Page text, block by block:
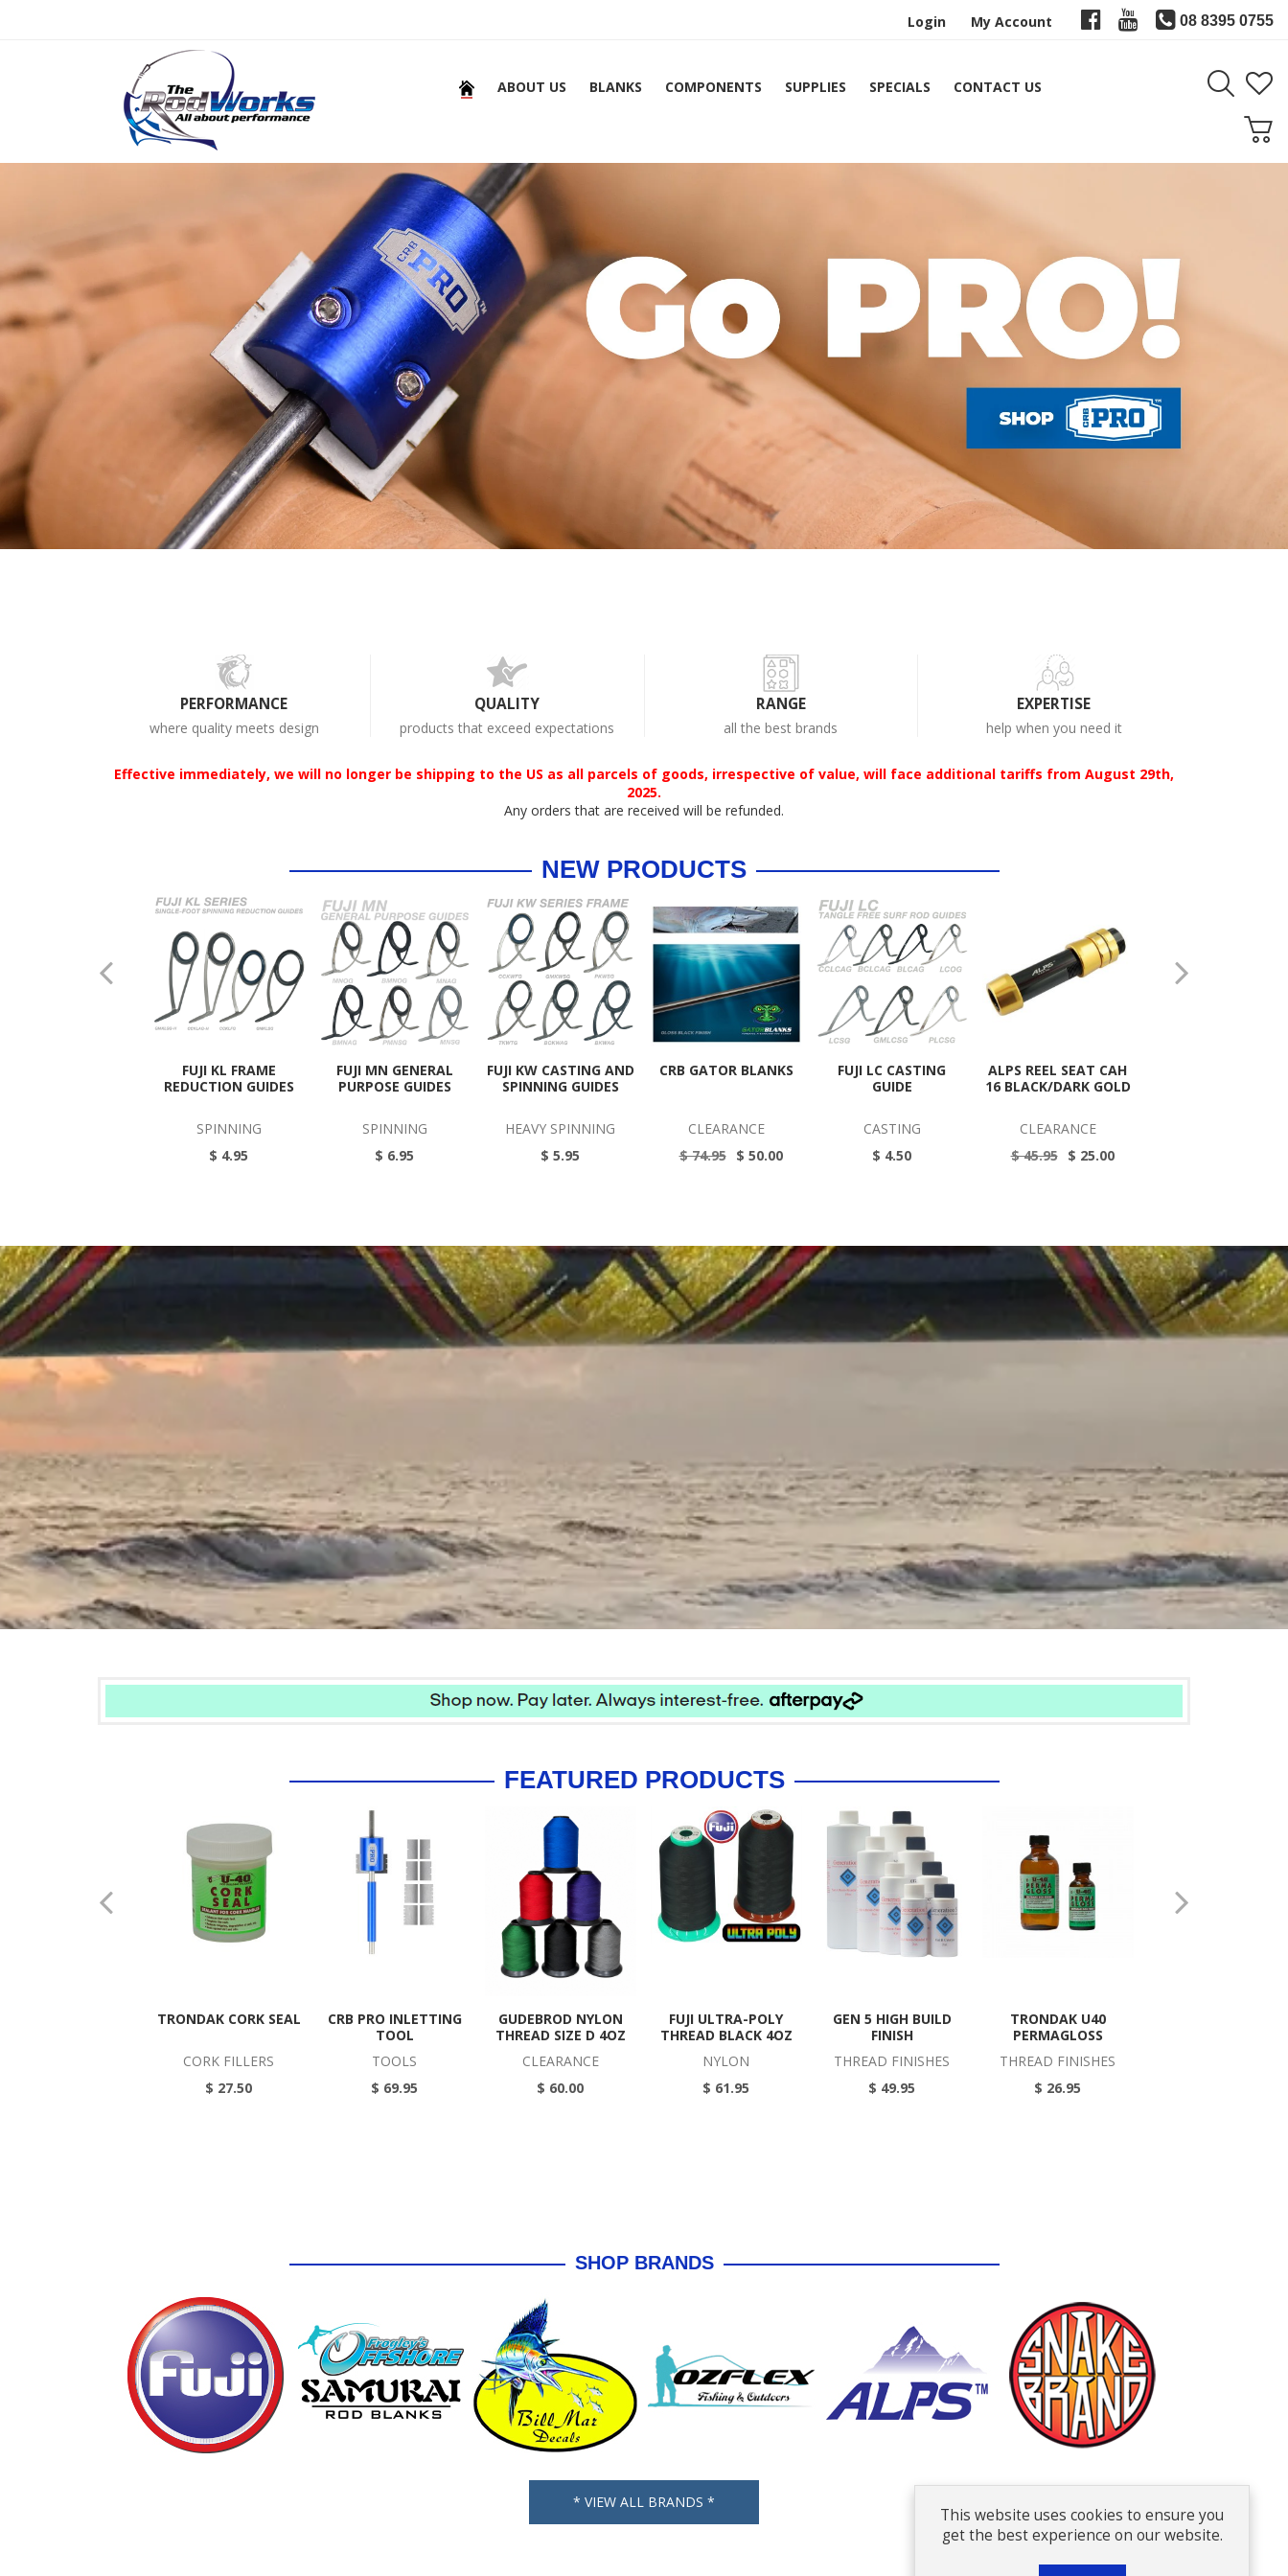
08 8395 0755
Login My Account
ABOUT US BLANKS COMPONENTS SUPPLIES SPECIALS CONTACT US
PERFORMANCE
where quality meets design
QUALITY
products that exceed expectations
RANGE
all the best brands
EXPERTISE
help when you need it
Effective immediately, we will no longer be shipping to the US as all parcels of goods, irrespective of value, will face additional tariffs from August 29th,
2025.
Any orders that are received will be refunded.
NEW PRODUCTS
FUJI KL FRAME
REDUCTION GUIDES
SPINNING
$ 4.95
FUJI MN GENERAL
PURPOSE GUIDES
SPINNING
$ 6.95
FUJI KW CASTING AND
SPINNING GUIDES
HEAVY SPINNING
$ 5.95
CRB GATOR BLANKS
CLEARANCE
$ 74.95
$ 50.00
FUJI LC CASTING
GUIDE
CASTING
$ 4.50
ALPS REEL SEAT CAH
16 BLACK/DARK GOLD
CLEARANCE
$ 45.95
$ 25.00
FEATURED PRODUCTS
TRONDAK CORK SEAL
CORK FILLERS
$ 27.50
CRB PRO INLETTING
TOOL
TOOLS
$ 69.95
GUDEBROD NYLON
THREAD SIZE D 4OZ
CLEARANCE
$ 60.00
FUJI ULTRA-POLY
THREAD BLACK 4OZ
NYLON
$ 61.95
GEN 5 HIGH BUILD
FINISH
THREAD FINISHES
$ 49.95
TRONDAK U40
PERMAGLOSS
THREAD FINISHES
$ 26.95
SHOP BRANDS
* VIEW ALL BRANDS *
This website uses cookies to ensure you
get the best experience on our website.